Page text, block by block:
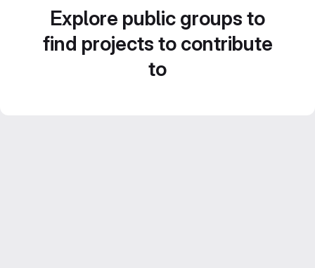
Explore public groups to
find projects to contribute
to